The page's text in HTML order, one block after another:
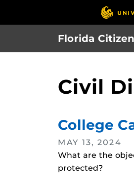
Florida Citizen
Civil
College
MAY 13, 2024
What are the
protected?